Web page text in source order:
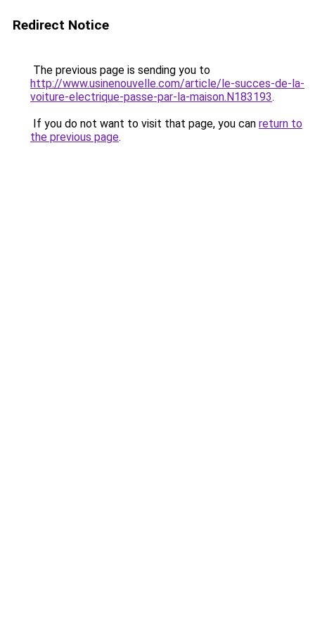
Redirect Notice
The previous page is sending you to
http://www.usinenouvelle.com/article/le-succes-de-la-
voiture-electrique-passe-par-la-maison.N183193.
If you do not want to visit that page, you can return to
the previous page.